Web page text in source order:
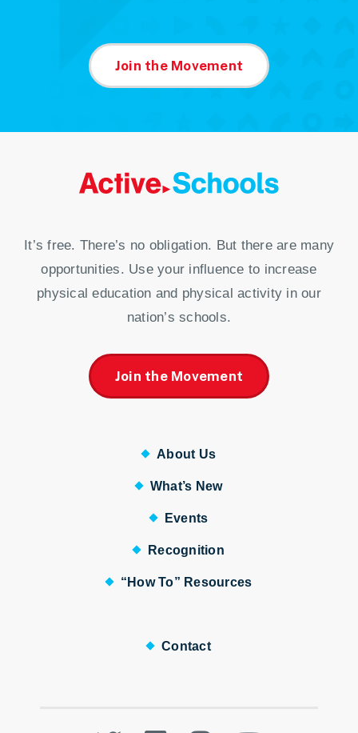
Join the Movement
It’s free. There’s no obligation. But there are many
opportunities. Use your influence to increase
physical education and physical activity in our
nation’s schools.
Join the Movement
About Us
What’s New
Events
Recognition
“How To” Resources
Contact